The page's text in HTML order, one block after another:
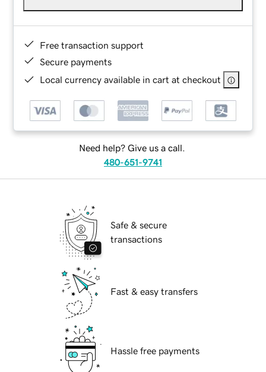
Free transaction support
Secure payments
Local currency available in cart at checkout
Need help? Give us a call.
480-651-9741
Safe & secure
transactions
Fast & easy transfers
Hassle free payments